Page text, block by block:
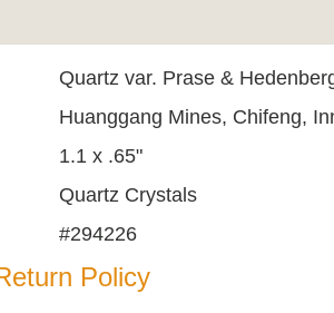
Quartz var. Prase &
Huanggang Mines, Chifeng,
1.1 x .65"
Quartz Crystals
#294226
Policy